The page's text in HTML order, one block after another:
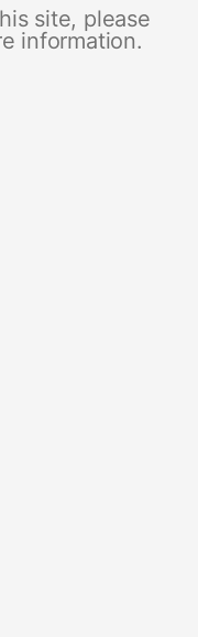
site, please
information.